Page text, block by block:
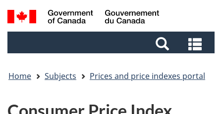
Skip
to
Skip
to
Switch
to
Search
and
and
Home Subjects Prices and price indexes portal